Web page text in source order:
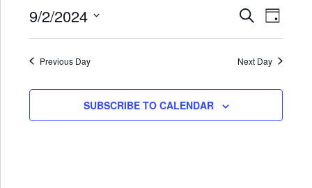
2,
2024
Events
Search
and
SEARCH
DAY
9/2/2024
Previous Day Next Day
SUBSCRIBE TO CALENDAR